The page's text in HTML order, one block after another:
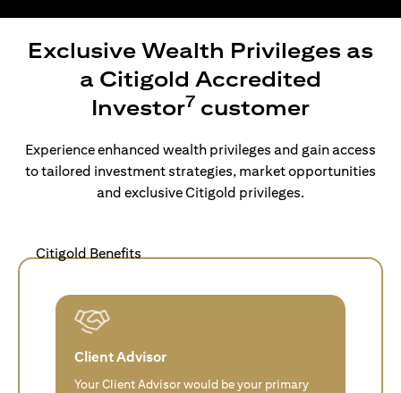
Exclusive Wealth Privileges as
a Citigold Accredited
Investor7 customer
Experience enhanced wealth privileges and gain access
to tailored investment strategies, market opportunities
and exclusive Citigold privileges.
Citigold Benefits
Client Advisor
Your Client Advisor would be your primary